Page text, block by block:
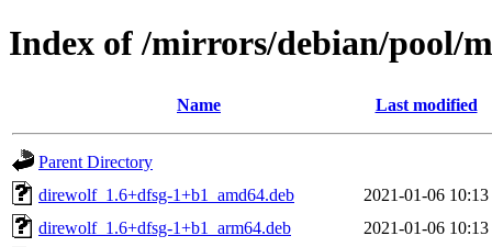
Index of /mirrors/debian/pool/
Name Last modified
Parent Directory
direwolf_1.6+dfsg-1+b1_amd64.deb
2021-01-06 10:13
direwolf_1.6+dfsg-1+b1_arm64.deb
2021-01-06 10:13